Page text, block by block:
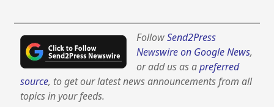
FollowSend2Press
Newswire on Google News,
or add us as apreferred
source, to get our latest news announcements from all
topics in your feeds.